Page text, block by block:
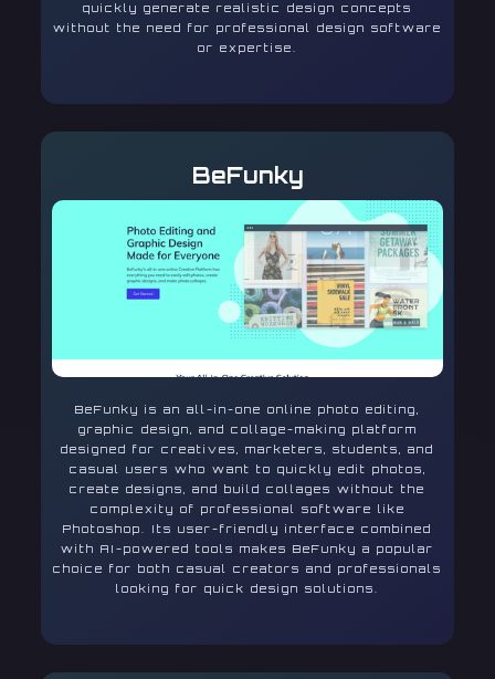
quickly generate realistic design concepts
without the need for professional design software
or expertise.
BeFunky
BeFunky is an all-in-one online photo editing,
graphic design, and collage-making platform
designed for creatives, marketers, students, and
casual users who want to quickly edit photos,
create designs, and build collages without the
complexity of professional software like
Photoshop. Its user-friendly interface combined
with AI-powered tools makes BeFunky a popular
choice for both casual creators and professionals
looking for quick design solutions.